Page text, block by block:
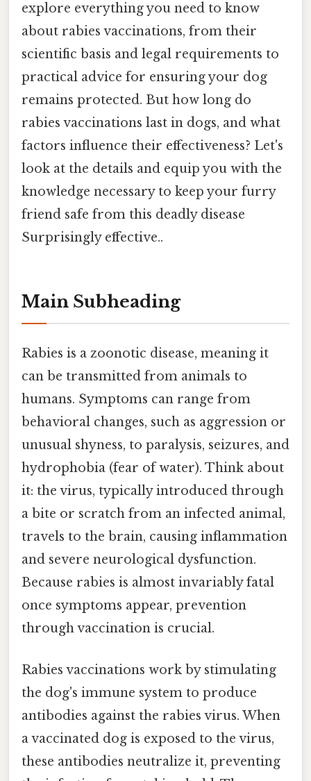
explore everything you need to know
about rabies vaccinations, from their
scientific basis and legal requirements to
practical advice for ensuring your dog
remains protected. But how long do
rabies vaccinations last in dogs, and what
factors influence their effectiveness? Let's
look at the details and equip you with the
knowledge necessary to keep your furry
friend safe from this deadly disease
Surprisingly effective..
Main Subheading
Rabies is a zoonotic disease, meaning it
can be transmitted from animals to
humans. Symptoms can range from
behavioral changes, such as aggression or
unusual shyness, to paralysis, seizures, and
hydrophobia (fear of water). Think about
it: the virus, typically introduced through
a bite or scratch from an infected animal,
travels to the brain, causing inflammation
and severe neurological dysfunction.
Because rabies is almost invariably fatal
once symptoms appear, prevention
through vaccination is crucial.
Rabies vaccinations work by stimulating
the dog's immune system to produce
antibodies against the rabies virus. When
a vaccinated dog is exposed to the virus,
these antibodies neutralize it, preventing